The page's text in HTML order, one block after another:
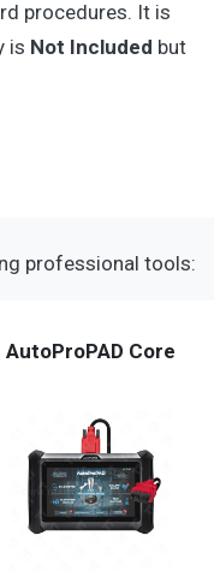
procedures. It is
is Not Included but
professional tools:
AutoProPAD Core